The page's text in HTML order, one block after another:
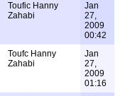
Toufic Hanny
Zahabi
Jan
27,
2009
00:42
Toufc Hanny
Zahabi
Jan
27,
2009
01:16